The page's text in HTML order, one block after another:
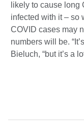
likely to cause long
infected with it – so
COVID cases may
numbers will be.
Bieluch, “but it’s a